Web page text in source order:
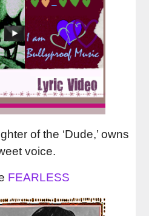
of the ‘Dude,’ owns
voice.
FEARLESS